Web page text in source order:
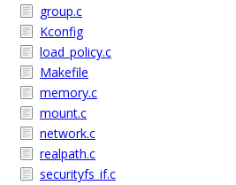
group.c
Kconfig
load_policy.c
Makefile
memory.c
mount.c
network.c
realpath.c
securityfs_if.c